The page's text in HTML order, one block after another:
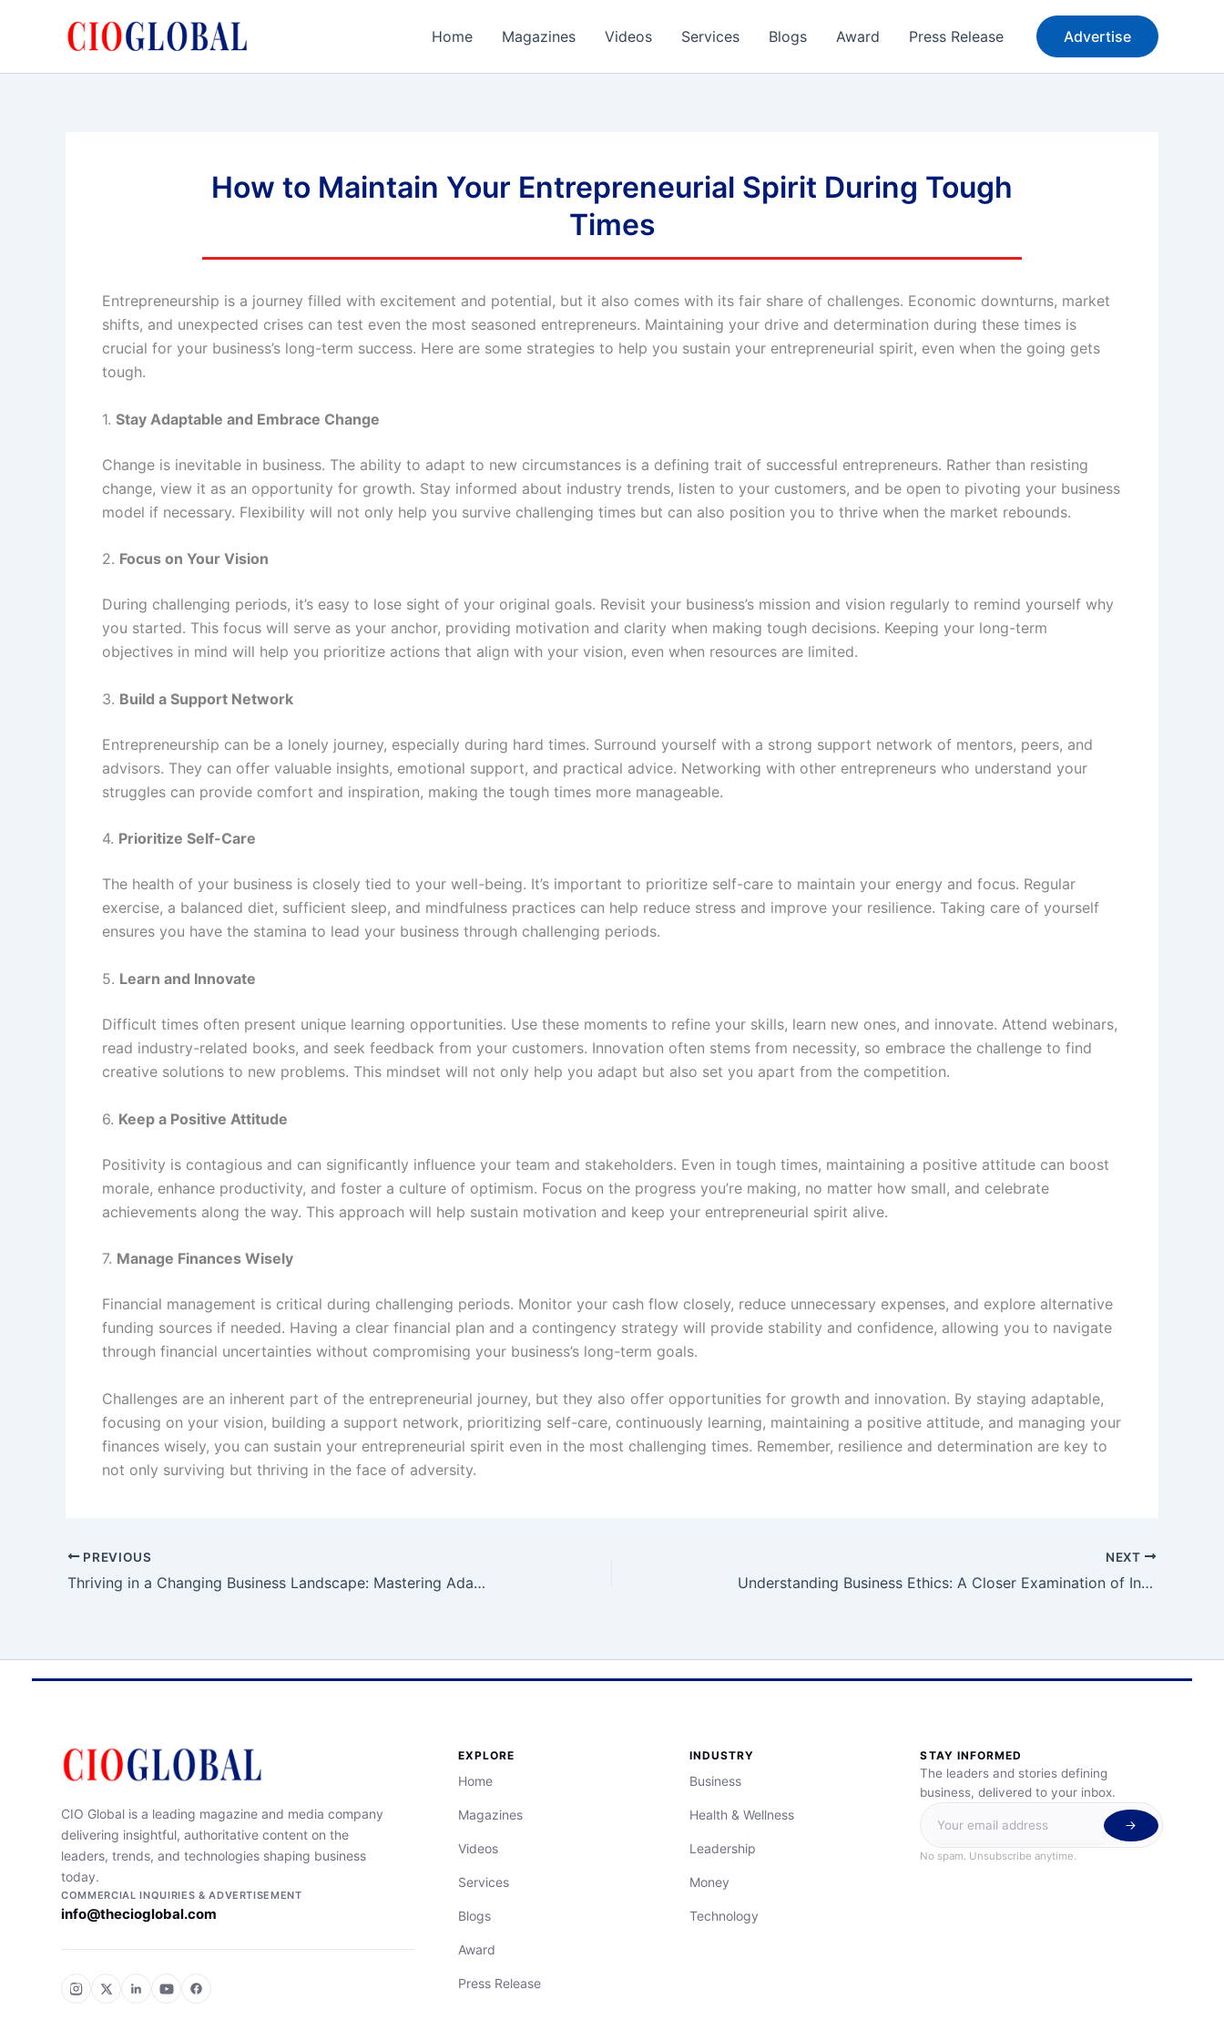
Home Magazines Videos Services Blogs Award Press Release Advertise
How to Maintain Your Entrepreneurial Spirit During Tough
Times
Entrepreneurship is a journey filled with excitement and potential, but it also comes with its fair share of challenges. Economic downturns, market
shifts, and unexpected crises can test even the most seasoned entrepreneurs. Maintaining your drive and determination during these times is
crucial for your business’s long-term success. Here are some strategies to help you sustain your entrepreneurial spirit, even when the going gets
tough.
1. Stay Adaptable and Embrace Change
Change is inevitable in business. The ability to adapt to new circumstances is a defining trait of successful entrepreneurs. Rather than resisting
change, view it as an opportunity for growth. Stay informed about industry trends, listen to your customers, and be open to pivoting your business
model if necessary. Flexibility will not only help you survive challenging times but can also position you to thrive when the market rebounds.
2. Focus on Your Vision
During challenging periods, it’s easy to lose sight of your original goals. Revisit your business’s mission and vision regularly to remind yourself why
you started. This focus will serve as your anchor, providing motivation and clarity when making tough decisions. Keeping your long-term
objectives in mind will help you prioritize actions that align with your vision, even when resources are limited.
3. Build a Support Network
Entrepreneurship can be a lonely journey, especially during hard times. Surround yourself with a strong support network of mentors, peers, and
advisors. They can offer valuable insights, emotional support, and practical advice. Networking with other entrepreneurs who understand your
struggles can provide comfort and inspiration, making the tough times more manageable.
4. Prioritize Self-Care
The health of your business is closely tied to your well-being. It’s important to prioritize self-care to maintain your energy and focus. Regular
exercise, a balanced diet, sufficient sleep, and mindfulness practices can help reduce stress and improve your resilience. Taking care of yourself
ensures you have the stamina to lead your business through challenging periods.
5. Learn and Innovate
Difficult times often present unique learning opportunities. Use these moments to refine your skills, learn new ones, and innovate. Attend webinars,
read industry-related books, and seek feedback from your customers. Innovation often stems from necessity, so embrace the challenge to find
creative solutions to new problems. This mindset will not only help you adapt but also set you apart from the competition.
6. Keep a Positive Attitude
Positivity is contagious and can significantly influence your team and stakeholders. Even in tough times, maintaining a positive attitude can boost
morale, enhance productivity, and foster a culture of optimism. Focus on the progress you’re making, no matter how small, and celebrate
achievements along the way. This approach will help sustain motivation and keep your entrepreneurial spirit alive.
7. Manage Finances Wisely
Financial management is critical during challenging periods. Monitor your cash flow closely, reduce unnecessary expenses, and explore alternative
funding sources if needed. Having a clear financial plan and a contingency strategy will provide stability and confidence, allowing you to navigate
through financial uncertainties without compromising your business’s long-term goals.
Challenges are an inherent part of the entrepreneurial journey, but they also offer opportunities for growth and innovation. By staying adaptable,
focusing on your vision, building a support network, prioritizing self-care, continuously learning, maintaining a positive attitude, and managing your
finances wisely, you can sustain your entrepreneurial spirit even in the most challenging times. Remember, resilience and determination are key to
not only surviving but thriving in the face of adversity.
PREVIOUS
Thriving in a Changing Business Landscape: Mastering Adaptability for Success
NEXT
Understanding Business Ethics: A Closer Examination of Integrity and Character
CIO Global is a leading magazine and media company
delivering insightful, authoritative content on the
leaders, trends, and technologies shaping business
today.
COMMERCIAL INQUIRIES & ADVERTISEMENT
info@thecioglobal.com
EXPLORE
Home
Magazines
Videos
Services
Blogs
Award
Press Release
INDUSTRY
Business
Health & Wellness
Leadership
Money
Technology
STAY INFORMED
The leaders and stories defining
business, delivered to your inbox.
No spam. Unsubscribe anytime.